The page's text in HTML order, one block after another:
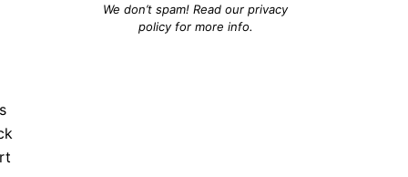
We don’t spam! Read ourprivacy
policyfor more info.